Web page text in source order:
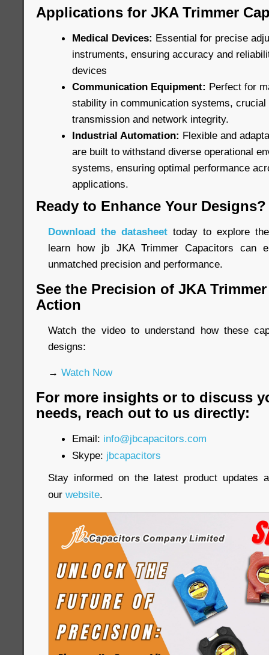
Applications for JKA Trimmer
Medical Devices: Essential for precise
instruments, ensuring accuracy and
devices
Communication Equipment: Perfect for
stability in communication systems,
transmission and network integrity.
Industrial Automation: Flexible and
are built to withstand diverse operational
systems, ensuring optimal performance
applications.
Ready to Enhance Your Designs?
Download the datasheet today to explore
learn how jb JKA Trimmer Capacitors can
unmatched precision and performance.
See the Precision of JKA
Action
Watch the video to understand how these
designs:
→ Watch Now
For more insights or to discuss
needs, reach out to us directly:
Email: info@jbcapacitors.com
Skype: jbcapacitors
Stay informed on the latest product updates
our website.